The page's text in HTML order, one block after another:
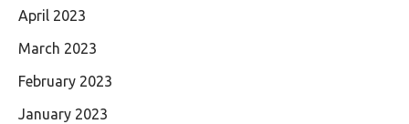
April 2023
March 2023
February 2023
January 2023